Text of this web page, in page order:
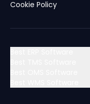
Cookie Policy
MENA (Middle